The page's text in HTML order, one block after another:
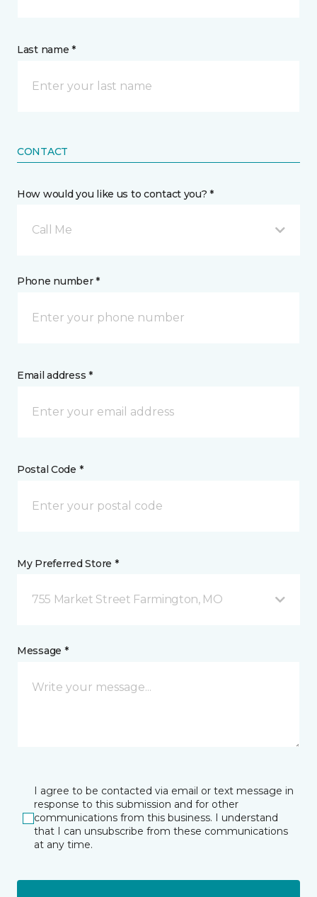
Last name *
CONTACT
How would you like us to contact you? *
Call Me
Phone number *
Email address *
Postal Code *
My Preferred Store *
755 Market Street Farmington, MO
Message *
I agree to be contacted via email or text message in
response to this submission and for other
communications from this business. I understand
that I can unsubscribe from these communications
at any time.